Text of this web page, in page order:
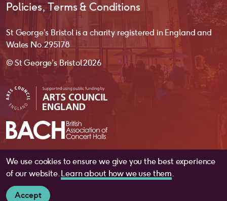
We use cookies to ensure we give you the best experience
of our website.Learn about how we use them.
Accept
Policies, Terms & Conditions
St George’s Bristol is a charity registered in England and
Wales No. 295178
© St George’s Bristol 2026
website by substrakt